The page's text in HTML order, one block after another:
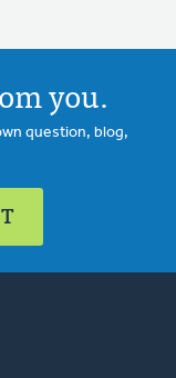
you.
question, blog,